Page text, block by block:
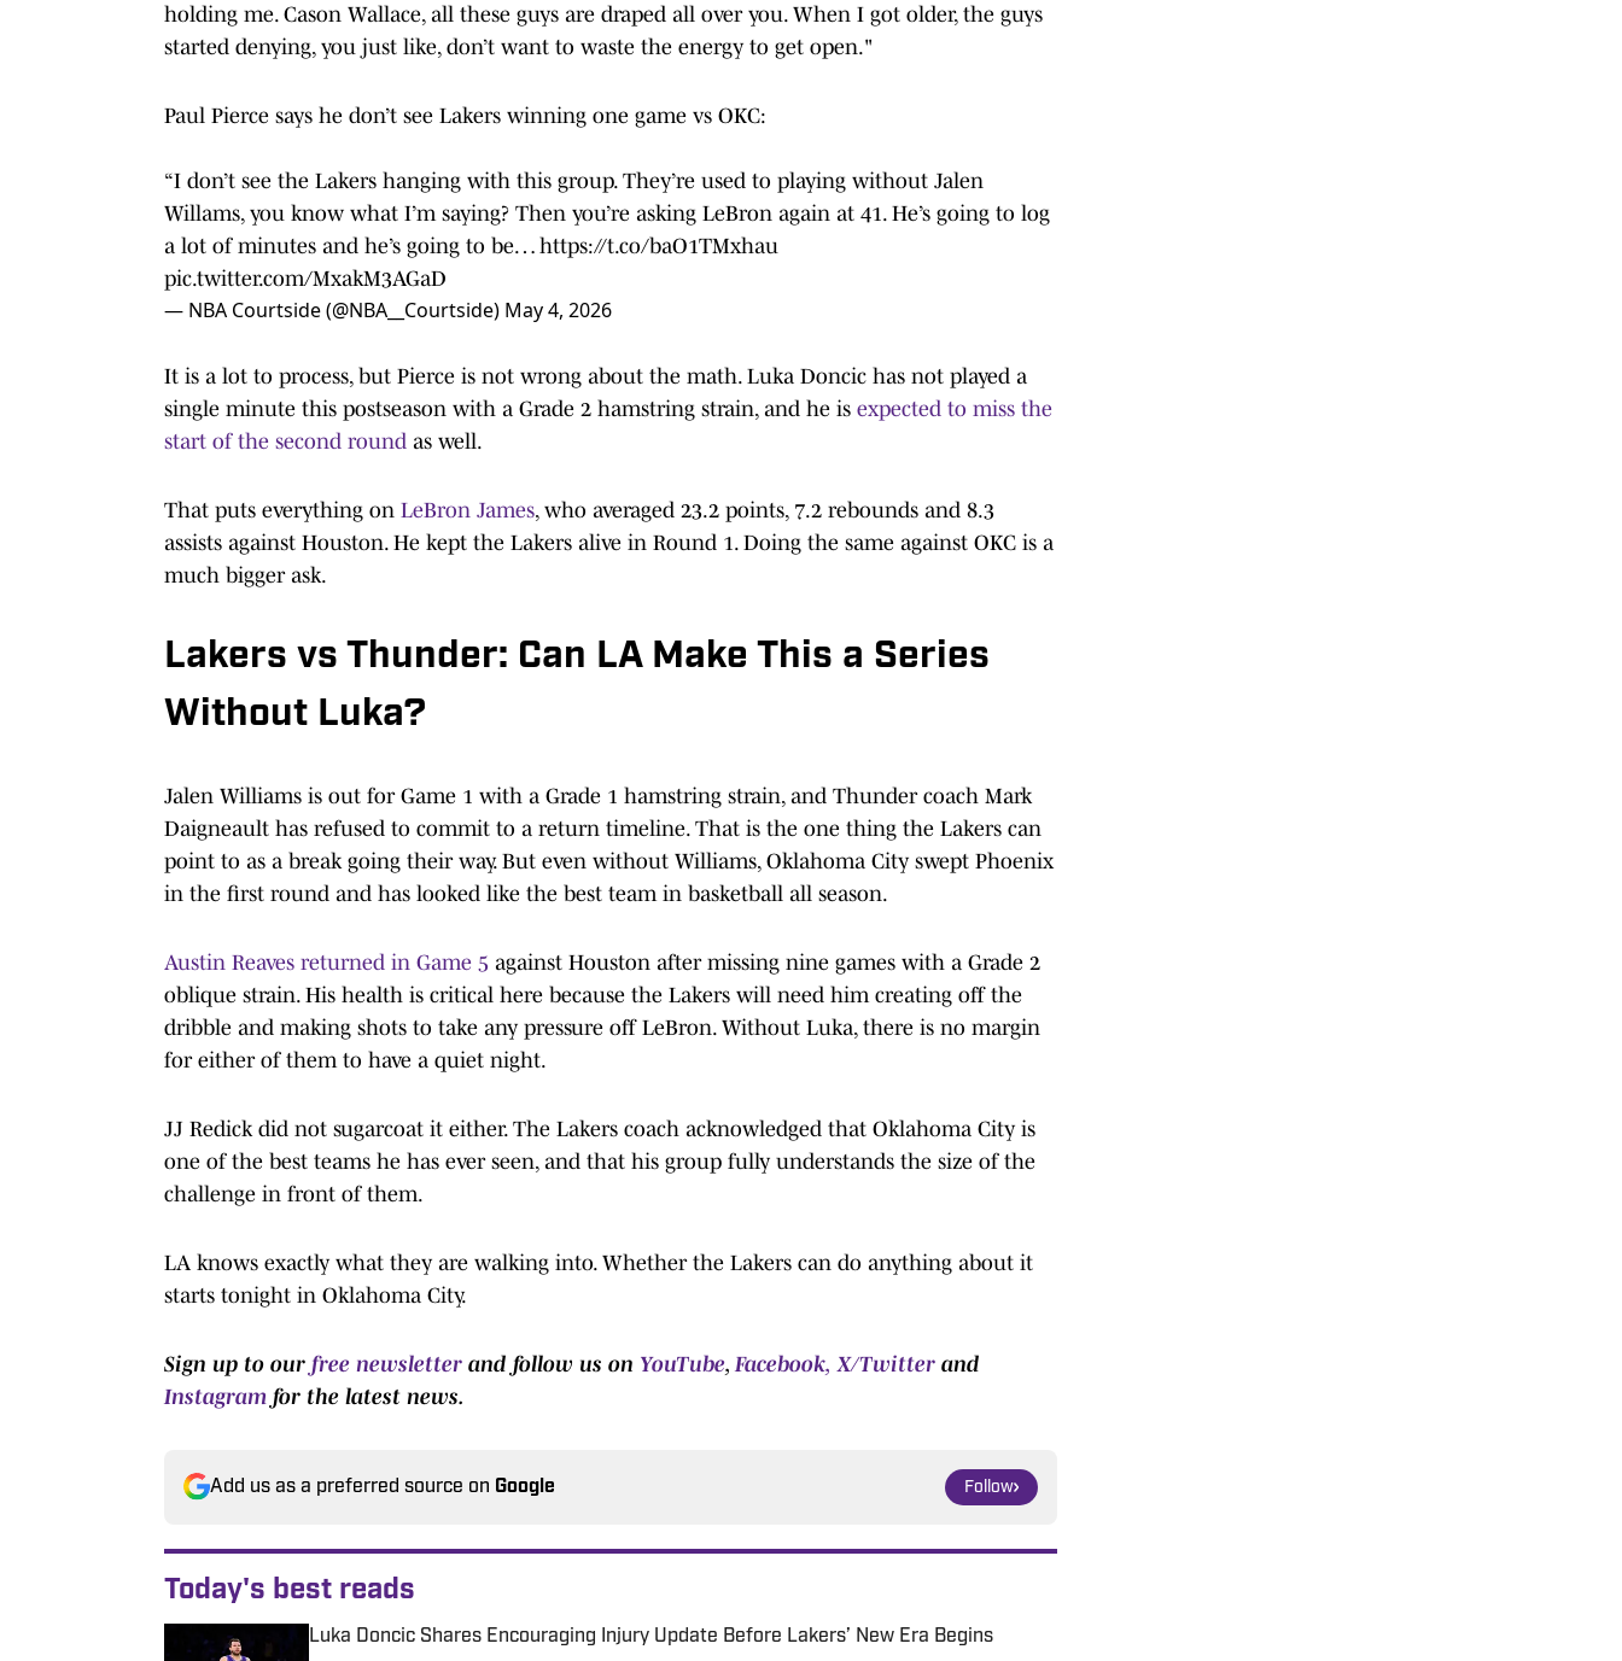
holding me. Cason Wallace, all these guys are draped all over you. When I got older, the guys
started denying, you just like, don’t want to waste the energy to get open."
Paul Pierce says he don’t see Lakers winning one game vs OKC:
“I don’t see the Lakers hanging with this group. They’re used to playing without Jalen
Willams, you know what I’m saying? Then you’re asking LeBron again at 41. He’s going to log
a lot of minutes and he’s going to be… https://t.co/baO1TMxhau
pic.twitter.com/MxakM3AGaD
— NBA Courtside (@NBA__Courtside) May 4, 2026
It is a lot to process, but Pierce is not wrong about the math. Luka Doncic has not played a
single minute this postseason with a Grade 2 hamstring strain, and he is expected to miss the
start of the second round as well.
That puts everything on LeBron James, who averaged 23.2 points, 7.2 rebounds and 8.3
assists against Houston. He kept the Lakers alive in Round 1. Doing the same against OKC is a
much bigger ask.
Lakers vs Thunder: Can LA Make This a Series
Without Luka?
Jalen Williams is out for Game 1 with a Grade 1 hamstring strain, and Thunder coach Mark
Daigneault has refused to commit to a return timeline. That is the one thing the Lakers can
point to as a break going their way. But even without Williams, Oklahoma City swept Phoenix
in the first round and has looked like the best team in basketball all season.
Austin Reaves returned in Game 5 against Houston after missing nine games with a Grade 2
oblique strain. His health is critical here because the Lakers will need him creating off the
dribble and making shots to take any pressure off LeBron. Without Luka, there is no margin
for either of them to have a quiet night.
JJ Redick did not sugarcoat it either. The Lakers coach acknowledged that Oklahoma City is
one of the best teams he has ever seen, and that his group fully understands the size of the
challenge in front of them.
LA knows exactly what they are walking into. Whether the Lakers can do anything about it
starts tonight in Oklahoma City.
Sign up to our free newsletter and follow us on YouTube, Facebook, X/Twitter and
Instagram for the latest news.
Add us as a preferred source on Google Follow
Today's best reads
Luka Doncic Shares Encouraging Injury Update Before Lakers’ New Era Begins